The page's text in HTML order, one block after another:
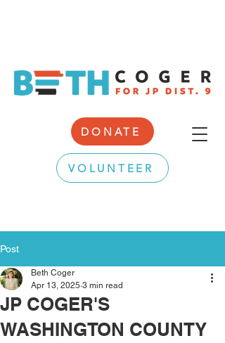
DONATE
VOLUNTEER
Post
JP COGER'S
WASHINGTON COUNTY
Beth Coger
Apr 13, 2025 3 min read